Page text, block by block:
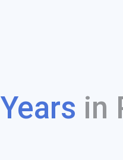
Years in